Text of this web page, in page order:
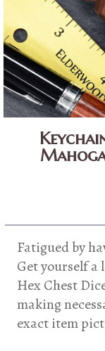
Fatigued by
Get yourself
Hex Chest
making
exact item